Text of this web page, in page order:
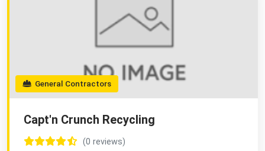
General Contractors
Capt'n Crunch Recycling
(0 reviews)